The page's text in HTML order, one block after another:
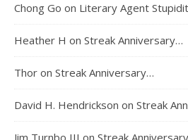
Chong Go on Literary Agent
Heather H on Streak Anniversary…
Thor on Streak Anniversary…
David H. Hendrickson on Streak